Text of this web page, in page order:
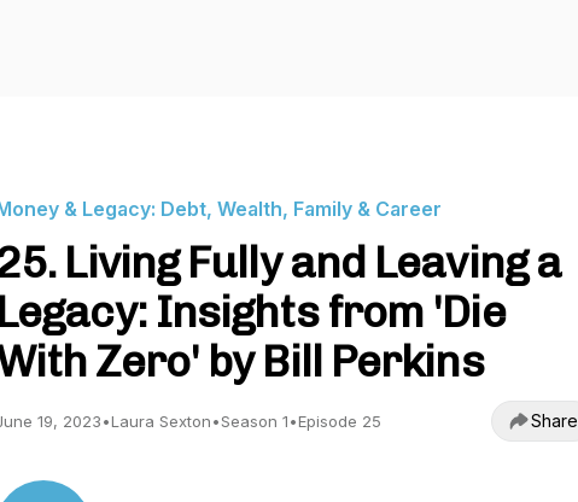
& Legacy: Debt, Wealth, Family & Career
Living Fully and Leaving a
Legacy: Insights from 'Die
Zero' by Bill Perkins
19, 2023•Laura Sexton•Season 1•Episode 25 Share